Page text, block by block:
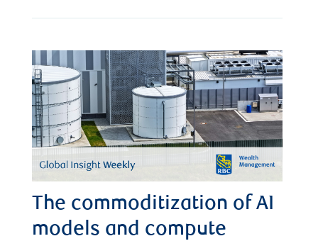
The commoditization of AI
models and compute